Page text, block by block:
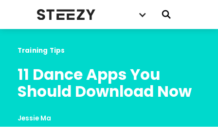
Training Tips
11 Dance Apps You
Should Download Now
Jessie Ma